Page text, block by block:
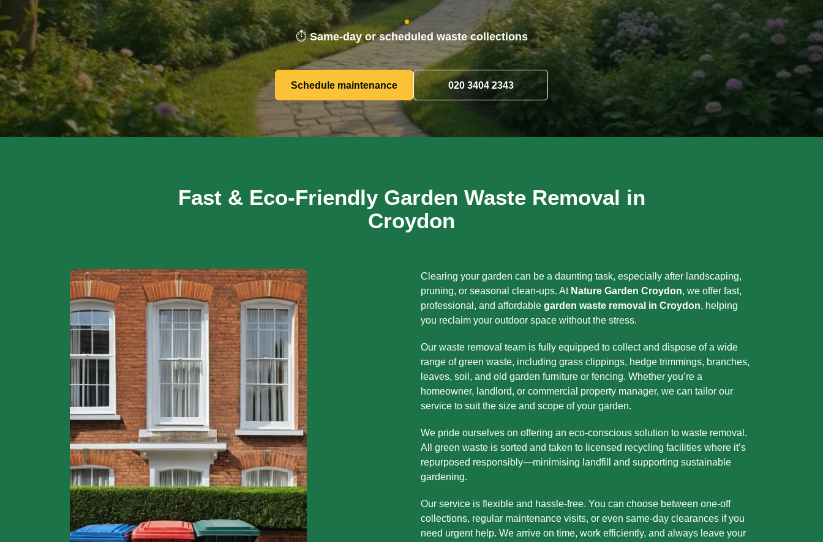
⏱️Same-day or scheduled waste collections
Schedule maintenance 020 3404 2343
Fast & Eco-Friendly Garden Waste Removal in
Croydon
Clearing your garden can be a daunting task, especially after landscaping,
pruning, or seasonal clean-ups. At Nature Garden Croydon, we offer fast,
professional, and affordable garden waste removal in Croydon, helping
you reclaim your outdoor space without the stress.
Our waste removal team is fully equipped to collect and dispose of a wide
range of green waste, including grass clippings, hedge trimmings, branches,
leaves, soil, and old garden furniture or fencing. Whether you’re a
homeowner, landlord, or commercial property manager, we can tailor our
service to suit the size and scope of your garden.
We pride ourselves on offering an eco-conscious solution to waste removal.
All green waste is sorted and taken to licensed recycling facilities where it’s
repurposed responsibly—minimising landfill and supporting sustainable
gardening.
Our service is flexible and hassle-free. You can choose between one-off
collections, regular maintenance visits, or even same-day clearances if you
need urgent help. We arrive on time, work efficiently, and always leave your